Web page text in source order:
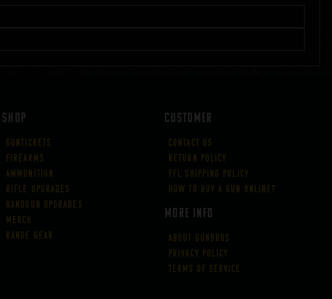
SHOP
Guntickets
Firearms
Ammunition
Rifle Upgrades
Handgun Upgrades
Merch
Range Gear
CUSTOMER
Contact Us
Return Policy
FFL Shipping Policy
How to buy a gun online?
More Info
About GUNBROS
Privacy Policy
Terms of Service